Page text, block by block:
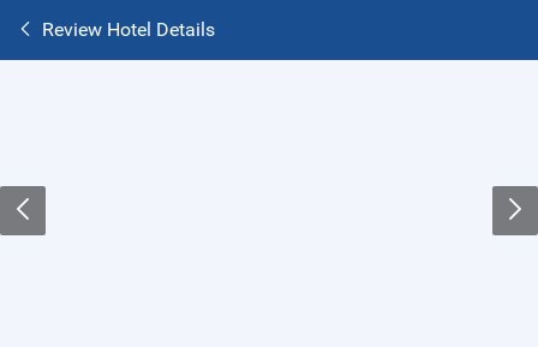
Review Hotel Details